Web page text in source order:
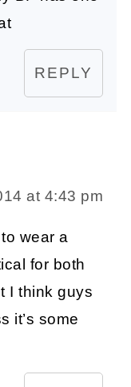
REPLY
at 4:43 pm
wear a
for both
I think guys
it’s some